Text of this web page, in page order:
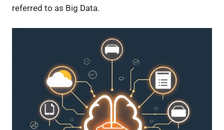
referred to as Big Data.